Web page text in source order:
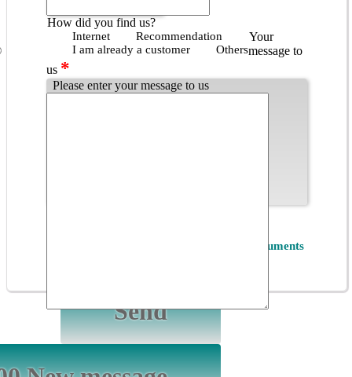
How did you find us?
Internet
Recommendation
I am already a customer
Others
Your
message to
us *
Please enter your message to us
Privacy Policy of ET Instruments